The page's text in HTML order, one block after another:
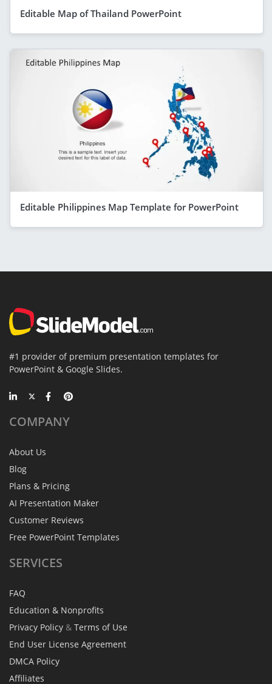
Editable Map of Thailand PowerPoint
Editable Philippines Map Template for PowerPoint
#1 provider of premium presentation templates for
PowerPoint & Google Slides.
COMPANY
About Us
Blog
Plans & Pricing
AI Presentation Maker
Customer Reviews
Free PowerPoint Templates
SERVICES
FAQ
Education & Nonprofits
Privacy Policy & Terms of Use
End User License Agreement
DMCA Policy
Affiliates